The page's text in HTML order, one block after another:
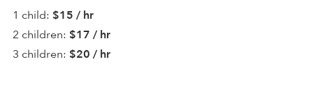
1 child: $15 / hr
2 children: $17 / hr
3 children: $20 / hr